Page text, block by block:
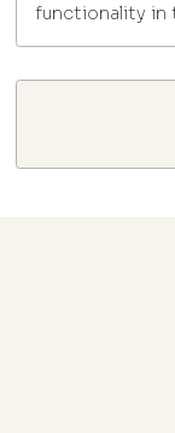
functionality in